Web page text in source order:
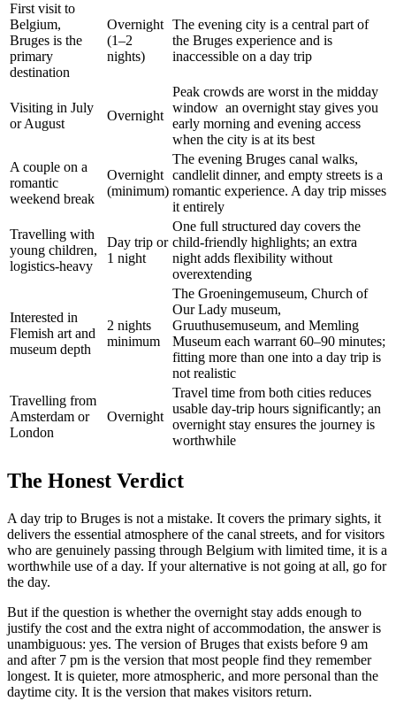
First visit to
Belgium,
Bruges is the
primary
destination
Overnight
(1–2
nights)
The evening city is a central part of
the Bruges experience and is
inaccessible on a day trip
Visiting in July
or August
Overnight
Peak crowds are worst in the midday
window an overnight stay gives you
early morning and evening access
when the city is at its best
A couple on a
romantic
weekend break
Overnight
(minimum)
The evening Bruges canal walks,
candlelit dinner, and empty streets is a
romantic experience. A day trip misses
it entirely
Travelling with
young children,
logistics-heavy
Day trip or
1 night
One full structured day covers the
child-friendly highlights; an extra
night adds flexibility without
overextending
Interested in
Flemish art and
museum depth
2 nights
minimum
The Groeningemuseum, Church of
Our Lady museum,
Gruuthusemuseum, and Memling
Museum each warrant 60–90 minutes;
fitting more than one into a day trip is
not realistic
Travelling from
Amsterdam or
London
Overnight
Travel time from both cities reduces
usable day-trip hours significantly; an
overnight stay ensures the journey is
worthwhile
The Honest Verdict
A day trip to Bruges is not a mistake. It covers the primary sights, it
delivers the essential atmosphere of the canal streets, and for visitors
who are genuinely passing through Belgium with limited time, it is a
worthwhile use of a day. If your alternative is not going at all, go for
the day.
But if the question is whether the overnight stay adds enough to
justify the cost and the extra night of accommodation, the answer is
unambiguous: yes. The version of Bruges that exists before 9 am
and after 7 pm is the version that most people find they remember
longest. It is quieter, more atmospheric, and more personal than the
daytime city. It is the version that makes visitors return.